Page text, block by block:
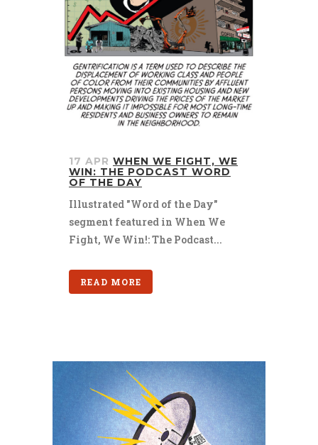
17 APR WHEN WE FIGHT, WE
WIN: THE PODCAST WORD
OF THE DAY
Illustrated "Word of the Day"
segment featured in When We
Fight, We Win!: The Podcast...
READ MORE